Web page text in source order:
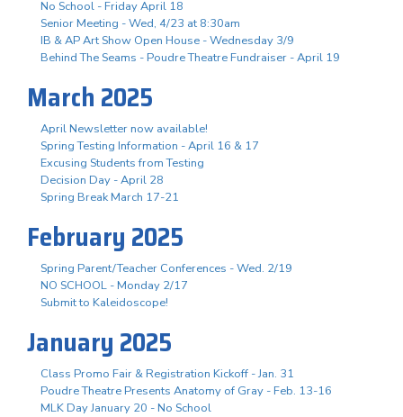
No School - Friday April 18
Senior Meeting - Wed, 4/23 at 8:30am
IB & AP Art Show Open House - Wednesday 3/9
Behind The Seams - Poudre Theatre Fundraiser - April 19
March 2025
April Newsletter now available!
Spring Testing Information - April 16 & 17
Excusing Students from Testing
Decision Day - April 28
Spring Break March 17-21
February 2025
Spring Parent/Teacher Conferences - Wed. 2/19
NO SCHOOL - Monday 2/17
Submit to Kaleidoscope!
January 2025
Class Promo Fair & Registration Kickoff - Jan. 31
Poudre Theatre Presents Anatomy of Gray - Feb. 13-16
MLK Day January 20 - No School